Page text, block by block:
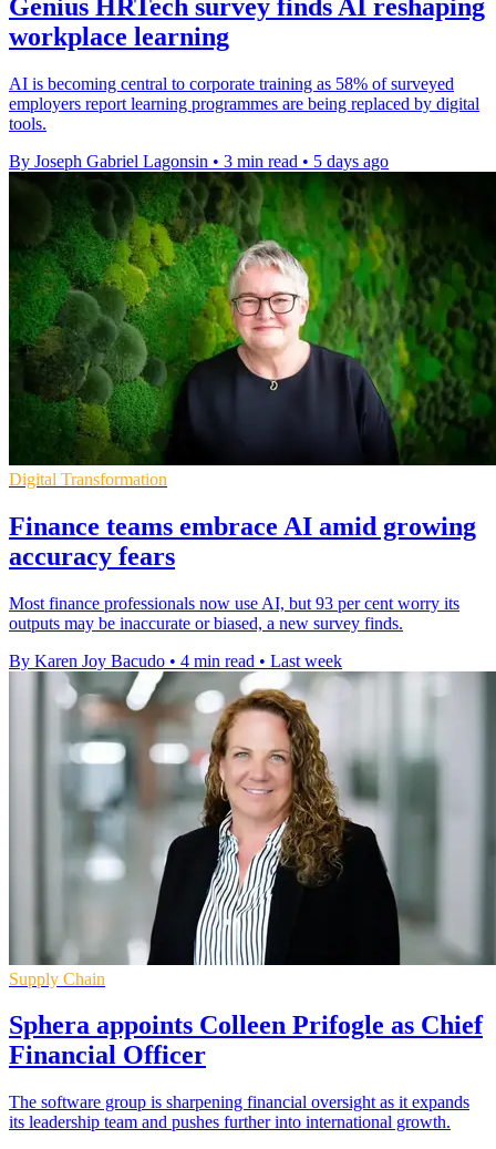
Genius HRTech survey finds AI reshaping
workplace learning
AI is becoming central to corporate training as 58% of surveyed
employers report learning programmes are being replaced by digital
tools.
By Joseph Gabriel Lagonsin • 3 min read • 5 days ago
Digital Transformation
Finance teams embrace AI amid growing
accuracy fears
Most finance professionals now use AI, but 93 per cent worry its
outputs may be inaccurate or biased, a new survey finds.
By Karen Joy Bacudo • 4 min read • Last week
Supply Chain
Sphera appoints Colleen Prifogle as Chief
Financial Officer
The software group is sharpening financial oversight as it expands
its leadership team and pushes further into international growth.